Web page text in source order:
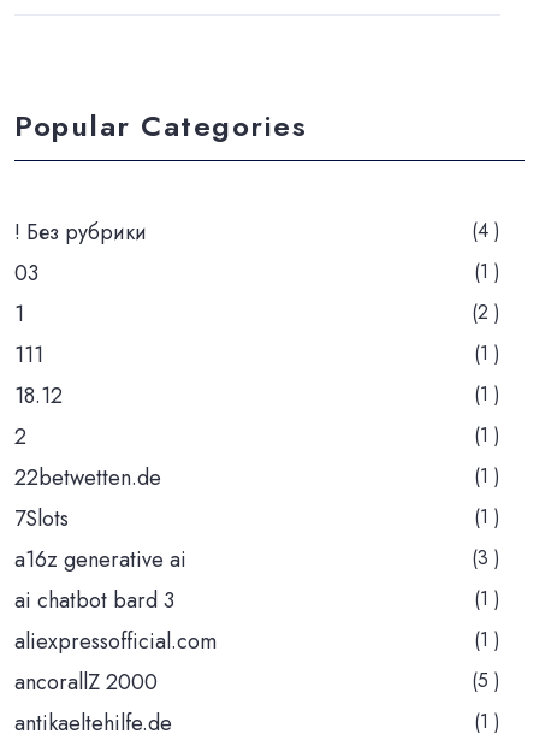
Popular Categories
! Без рубрики (4 )
03 (1 )
1 (2 )
111 (1 )
18.12 (1 )
2 (1 )
22betwetten.de (1 )
7Slots (1 )
a16z generative ai (3 )
ai chatbot bard 3 (1 )
aliexpressofficial.com (1 )
ancorallZ 2000 (5 )
antikaeltehilfe.de (1 )